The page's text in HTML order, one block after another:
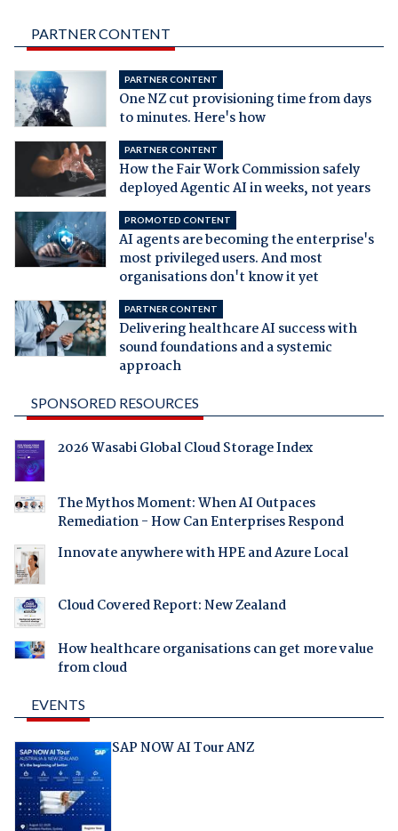
PARTNER CONTENT
PARTNER CONTENT
One NZ cut provisioning time from days
to minutes. Here's how
PARTNER CONTENT
How the Fair Work Commission safely
deployed Agentic AI in weeks, not years
PROMOTED CONTENT
AI agents are becoming the enterprise's
most privileged users. And most
organisations don't know it yet
PARTNER CONTENT
Delivering healthcare AI success with
sound foundations and a systemic
approach
SPONSORED RESOURCES
2026 Wasabi Global Cloud Storage Index
The Mythos Moment: When AI Outpaces
Remediation - How Can Enterprises Respond
Innovate anywhere with HPE and Azure Local
Cloud Covered Report: New Zealand
How healthcare organisations can get more value
from cloud
EVENTS
SAP NOW AI Tour ANZ